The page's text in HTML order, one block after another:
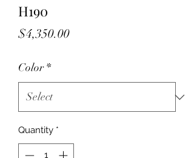
H190
$4,350.00Price
Color *
Quantity *